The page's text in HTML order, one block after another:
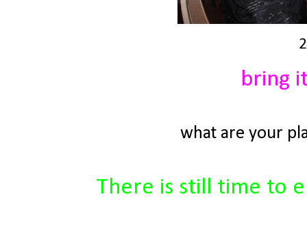
bring
what are your
There is still time to